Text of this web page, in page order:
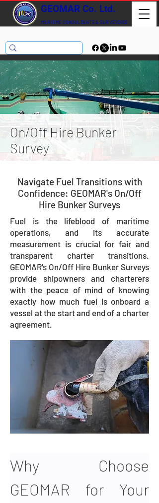
GEOMAR Co. Ltd.
MARITIME CONSULTANTS & SURVEYORS
On/Off Hire Bunker
Survey
Navigate Fuel Transitions with
Confidence: GEOMAR's On/Off
Hire Bunker Surveys
Fuel is the lifeblood of maritime
operations, and its accurate
measurement is crucial for fair and
transparent charter transitions.
GEOMAR's On/Off Hire Bunker Surveys
provide shipowners and charterers
with the peace of mind of knowing
exactly how much fuel is onboard a
vessel at the start and end of a charter
agreement.
Why Choose
GEOMAR for Your